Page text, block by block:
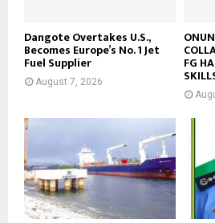
Dangote Overtakes U.S.,
Becomes Europe’s No. 1 Jet
Fuel Supplier
August 7, 2026
FG